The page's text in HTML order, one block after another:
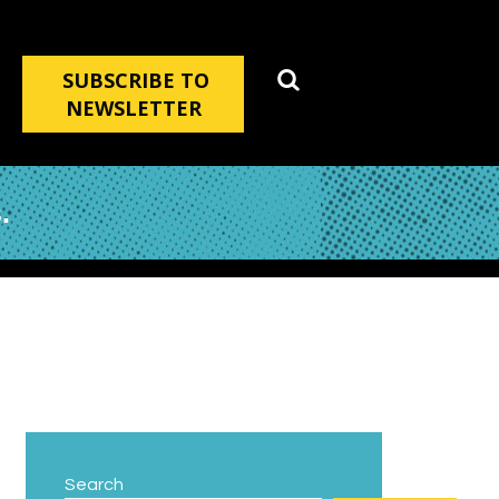
SUBSCRIBE TO
NEWSLETTER
Search